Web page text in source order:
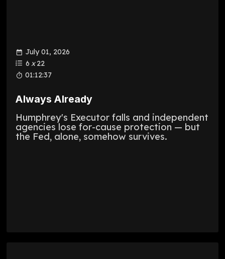
July 01, 2026
6 x 22
01:12:37
Always Already
Humphrey's Executor falls and independent
agencies lose for-cause protection — but
the Fed, alone, somehow survives.